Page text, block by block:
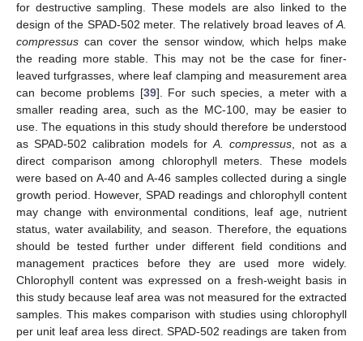
for destructive sampling. These models are also linked to the
design of the SPAD-502 meter. The relatively broad leaves of A.
compressus can cover the sensor window, which helps make
the reading more stable. This may not be the case for finer-
leaved turfgrasses, where leaf clamping and measurement area
can become problems [39]. For such species, a meter with a
smaller reading area, such as the MC-100, may be easier to
use. The equations in this study should therefore be understood
as SPAD-502 calibration models for A. compressus , not as a
direct comparison among chlorophyll meters. These models
were based on A-40 and A-46 samples collected during a single
growth period. However, SPAD readings and chlorophyll content
may change with environmental conditions, leaf age, nutrient
status, water availability, and season. Therefore, the equations
should be tested further under different field conditions and
management practices before they are used more widely.
Chlorophyll content was expressed on a fresh-weight basis in
this study because leaf area was not measured for the extracted
samples. This makes comparison with studies using chlorophyll
per unit leaf area less direct. SPAD-502 readings are taken from